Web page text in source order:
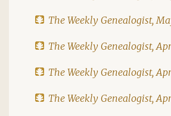
The Weekly Genealogist,
The Weekly Genealogist,
The Weekly Genealogist,
The Weekly Genealogist,